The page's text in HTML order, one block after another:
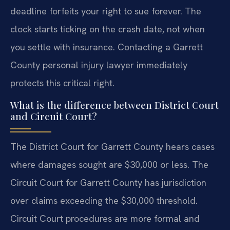
deadline forfeits your right to sue forever. The
clock starts ticking on the crash date, not when
you settle with insurance. Contacting a Garrett
County personal injury lawyer immediately
protects this critical right.
What is the difference between District Court
and Circuit Court?
The District Court for Garrett County hears cases
where damages sought are $30,000 or less. The
Circuit Court for Garrett County has jurisdiction
over claims exceeding the $30,000 threshold.
Circuit Court procedures are more formal and